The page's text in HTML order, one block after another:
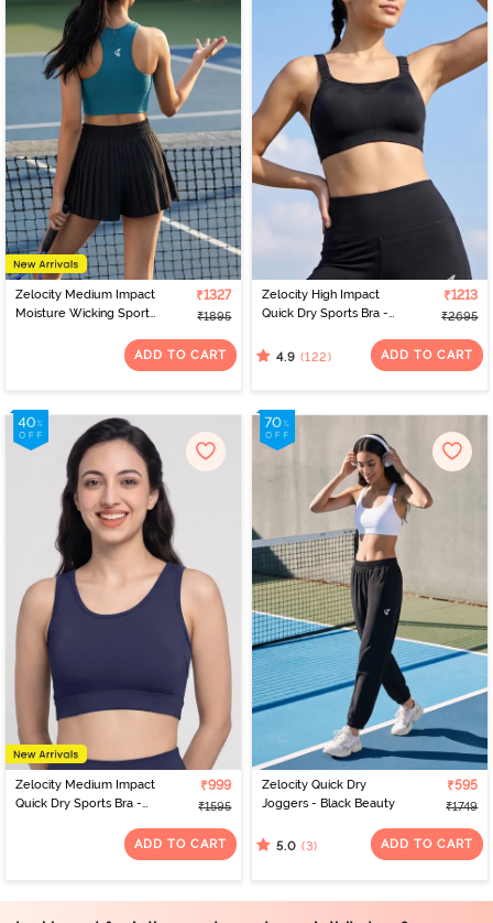
Zelocity Medium Impact
Moisture Wicking Sports
₹1327
₹1895
ADD TO CART
Zelocity High Impact
Quick Dry Sports Bra -
₹1213
₹2695
4.9 (122) ADD TO CART
Zelocity Medium Impact
Quick Dry Sports Bra -
₹999
₹1595
ADD TO CART
Zelocity Quick Dry
Joggers - Black Beauty
₹595
₹1749
5.0 (3) ADD TO CART